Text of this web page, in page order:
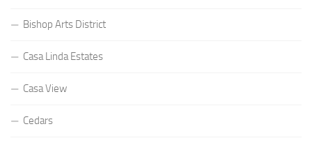
Bishop Arts District
Casa Linda Estates
Casa View
Cedars